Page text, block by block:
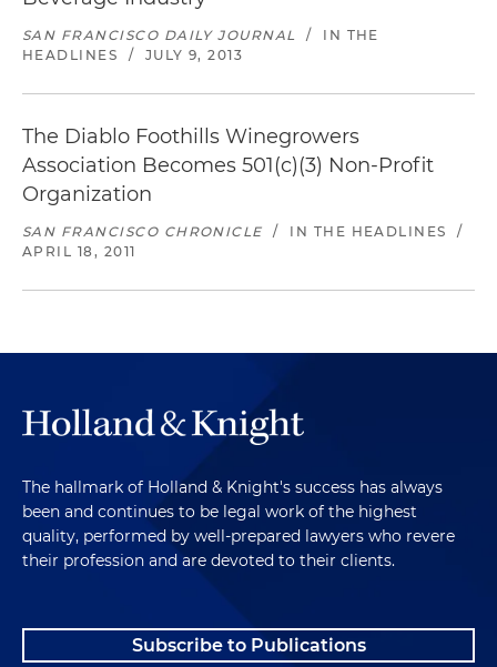
SAN FRANCISCO DAILY JOURNAL /
IN THE
HEADLINES
/ JULY 9, 2013
The Diablo Foothills Winegrowers
Association Becomes 501(c)(3) Non-Profit
Organization
SAN FRANCISCO CHRONICLE / IN THE HEADLINES
/
APRIL 18, 2011
The hallmark of Holland & Knight's success has always
been and continues to be legal work of the highest
quality, performed by well-prepared lawyers who revere
their profession and are devoted to their clients.
Subscribe to Publications